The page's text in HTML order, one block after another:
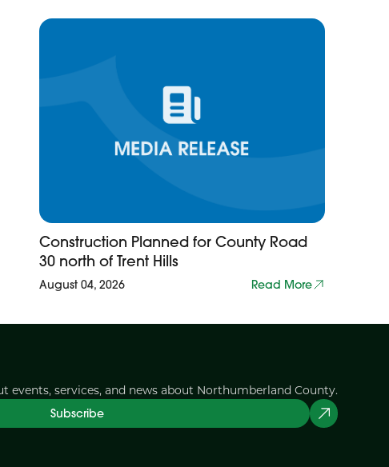
Construction Planned for County Road
30 north of Trent Hills
August 04, 2026 Read More
events, services, and news about Northumberland County.
Subscribe